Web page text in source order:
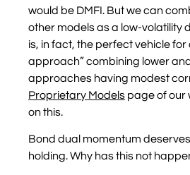
would be DMFI. But we can
other models as a low-volatility
is, in fact, the perfect vehicle for
approach” combining lower
approaches having modest
Proprietary Models page of our
on this.
Bond dual momentum
holding. Why has this not